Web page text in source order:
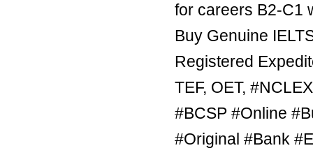
for careers B2-C1
Buy Genuine
Registered
TEF, OET,
#BCSP #Online
#Original #Bank